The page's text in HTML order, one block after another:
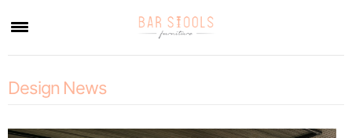
Design News